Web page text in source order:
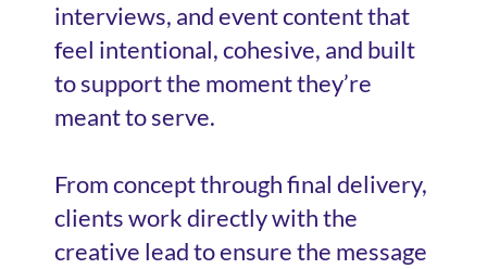
interviews, and event content that
feel intentional, cohesive, and built
to support the moment they’re
meant to serve.
From concept through final delivery,
clients work directly with the
creative lead to ensure the message